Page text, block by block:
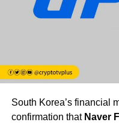
South Korea’s financial
confirmation that Naver